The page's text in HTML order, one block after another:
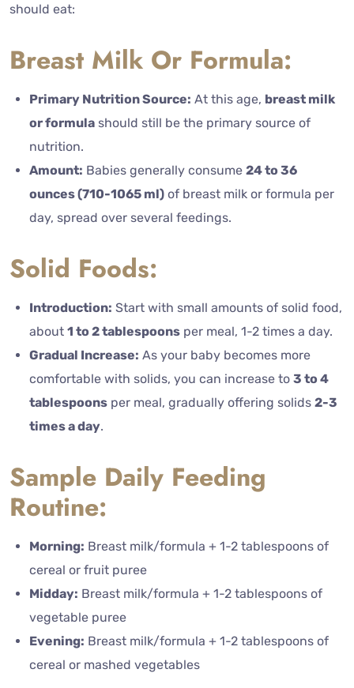
should eat:
Breast Milk Or Formula:
Primary Nutrition Source: At this age, breast milk
or formula should still be the primary source of
nutrition.
Amount: Babies generally consume 24 to 36
ounces (710-1065 ml) of breast milk or formula per
day, spread over several feedings.
Solid Foods:
Introduction: Start with small amounts of solid food,
about 1 to 2 tablespoons per meal, 1-2 times a day.
Gradual Increase: As your baby becomes more
comfortable with solids, you can increase to 3 to 4
tablespoons per meal, gradually offering solids 2-3
times a day.
Sample Daily Feeding
Routine:
Morning: Breast milk/formula + 1-2 tablespoons of
cereal or fruit puree
Midday: Breast milk/formula + 1-2 tablespoons of
vegetable puree
Evening: Breast milk/formula + 1-2 tablespoons of
cereal or mashed vegetables